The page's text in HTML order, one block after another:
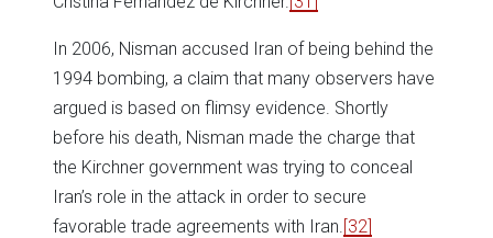
In 2006, Nisman accused Iran of being behind the
1994 bombing, a claim that many observers have
argued is based on flimsy evidence. Shortly
before his death, Nisman made the charge that
the Kirchner government was trying to conceal
Iran’s role in the attack in order to secure
favorable trade agreements with Iran. [32]